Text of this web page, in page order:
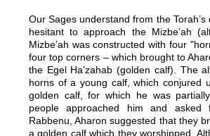
Our Sages understand from the
hesitant to approach the Mizbe’ah
Mizbe’ah was constructed with four
four top corners – which brought to
the Egel Ha’zahab (golden calf). The
horns of a young calf, which conjured
golden calf, for which he was
people approached him and
Rabbenu, Aharon suggested that they
a golden calf which they worshipped.